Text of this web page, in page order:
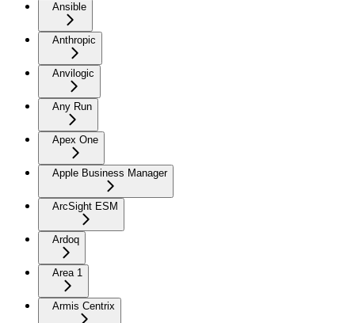
Ansible
Anthropic
Anvilogic
Any Run
Apex One
Apple Business Manager
ArcSight ESM
Ardoq
Area 1
Armis Centrix